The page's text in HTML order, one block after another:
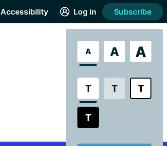
Accessibility
A A A
T T T
T
Log in Subscribe